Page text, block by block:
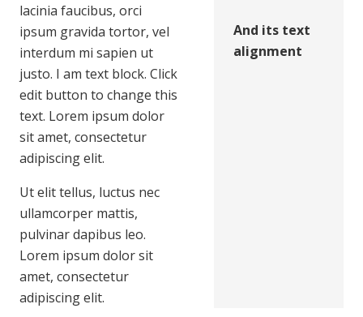
And its text
alignment
lacinia faucibus, orci
ipsum gravida tortor, vel
interdum mi sapien ut
justo. I am text block. Click
edit button to change this
text. Lorem ipsum dolor
sit amet, consectetur
adipiscing elit.
Ut elit tellus, luctus nec
ullamcorper mattis,
pulvinar dapibus leo.
Lorem ipsum dolor sit
amet, consectetur
adipiscing elit.